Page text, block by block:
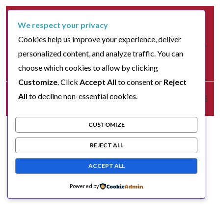
We respect your privacy
Cookies help us improve your experience, deliver
personalized content, and analyze traffic. You can
choose which cookies to allow by clicking
Customize. Click Accept All to consent or Reject
All to decline non-essential cookies.
CUSTOMIZE
REJECT ALL
ACCEPT ALL
Powered by